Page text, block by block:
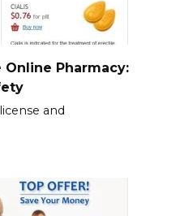
Online Pharmacy:
and